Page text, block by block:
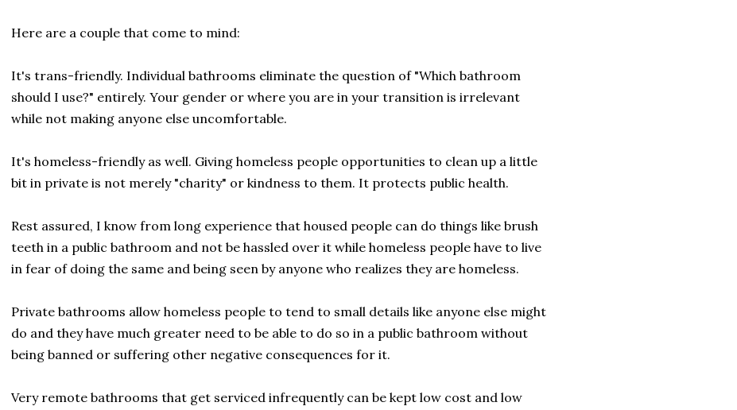
Here are a couple that come to mind:
It's trans-friendly. Individual bathrooms eliminate the question of "Which bathroom
should I use?" entirely. Your gender or where you are in your transition is irrelevant
while not making anyone else uncomfortable.
It's homeless-friendly as well. Giving homeless people opportunities to clean up a little
bit in private is not merely "charity" or kindness to them. It protects public health.
Rest assured, I know from long experience that housed people can do things like brush
teeth in a public bathroom and not be hassled over it while homeless people have to live
in fear of doing the same and being seen by anyone who realizes they are homeless.
Private bathrooms allow homeless people to tend to small details like anyone else might
do and they have much greater need to be able to do so in a public bathroom without
being banned or suffering other negative consequences for it.
Very remote bathrooms that get serviced infrequently can be kept low cost and low